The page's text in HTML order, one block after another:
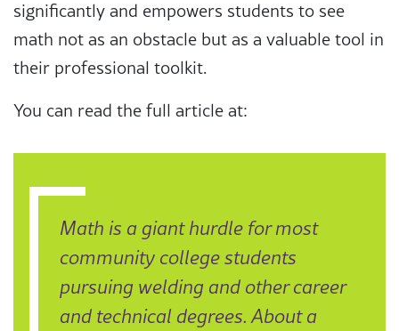
significantly and empowers students to see
math not as an obstacle but as a valuable tool in
their professional toolkit.
You can read the full article at:
Math is a giant hurdle for most
community college students
pursuing welding and other career
and technical degrees. About a